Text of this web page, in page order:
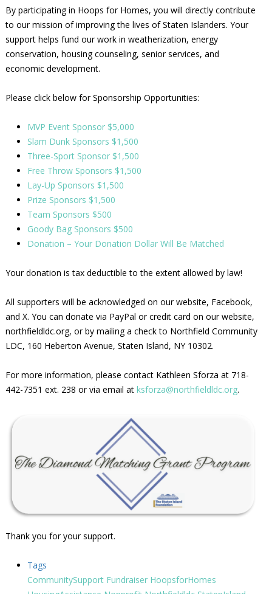
By participating in Hoops for Homes, you will directly contribute
to our mission of improving the lives of Staten Islanders. Your
support helps fund our work in weatherization, energy
conservation, housing counseling, senior services, and
economic development.
Please click below for Sponsorship Opportunities:
MVP Event Sponsor $5,000
Slam Dunk Sponsors $1,500
Three-Sport Sponsor $1,500
Free Throw Sponsors $1,500
Lay-Up Sponsors $1,500
Prize Sponsors $1,500
Team Sponsors $500
Goody Bag Sponsors $500
Donation – Your Donation Dollar Will Be Matched
Your donation is tax deductible to the extent allowed by law!
All supporters will be acknowledged on our website, Facebook,
and X. You can donate via PayPal or credit card on our website,
northfieldldc.org, or by mailing a check to Northfield Community
LDC, 160 Heberton Avenue, Staten Island, NY 10302.
For more information, please contact Kathleen Sforza at 718-
442-7351 ext. 238 or via email at ksforza@northfieldldc.org.
Thank you for your support.
Tags
CommunitySupport Fundraiser HoopsforHomes